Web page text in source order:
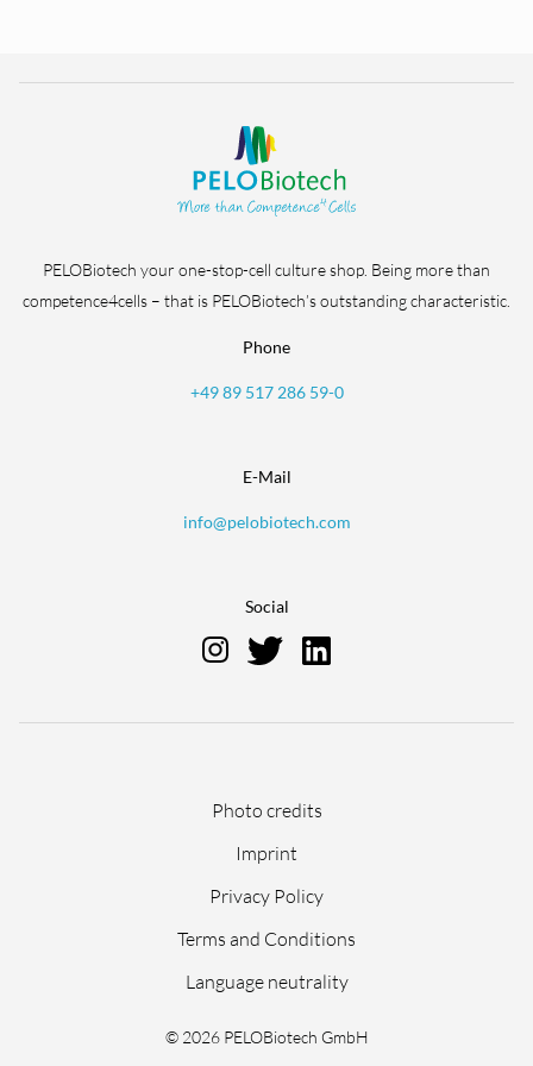
PELOBiotech your one-stop-cell culture shop. Being more than
competence4cells – that is PELOBiotech’s outstanding characteristic.
Phone
+49 89 517 286 59-0
E-Mail
info@pelobiotech.com
Social
navigation
Photo credits
Imprint
Privacy Policy
Terms and Conditions
Language neutrality
© 2026 PELOBiotech GmbH